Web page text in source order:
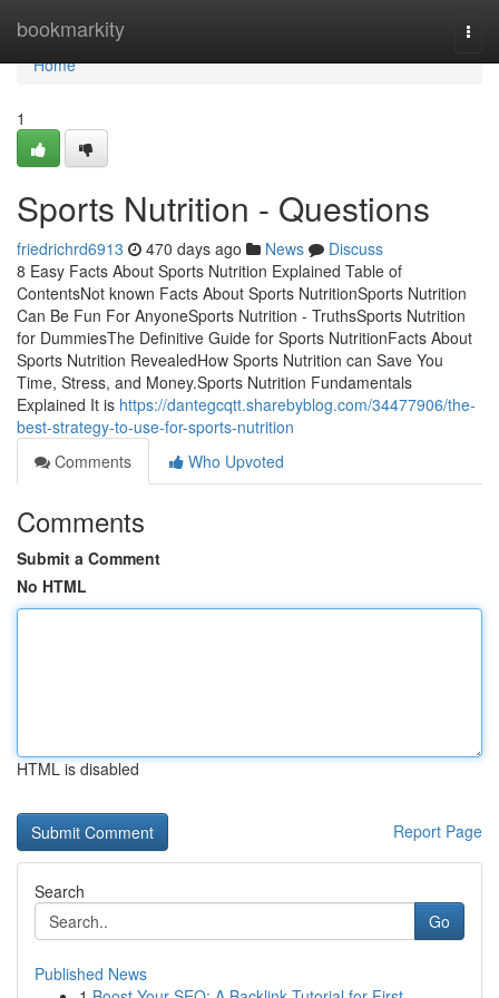
bookmarkity
Home
Home
1
Sports Nutrition - Questions
friedrichrd6913 470 days ago News
Discuss
8 Easy Facts About Sports Nutrition Explained Table of
ContentsNot known Facts About Sports NutritionSports Nutrition
Can Be Fun For AnyoneSports Nutrition - TruthsSports Nutrition
for DummiesThe Definitive Guide for Sports NutritionFacts About
Sports Nutrition RevealedHow Sports Nutrition can Save You
Time, Stress, and Money.Sports Nutrition Fundamentals
Explained It is https://dantegcqtt.sharebyblog.com/34477906/the-
best-strategy-to-use-for-sports-nutrition
Comments
Who Upvoted
Comments
Submit a Comment
No HTML
HTML is disabled
Report Page
Search
Go
Published News